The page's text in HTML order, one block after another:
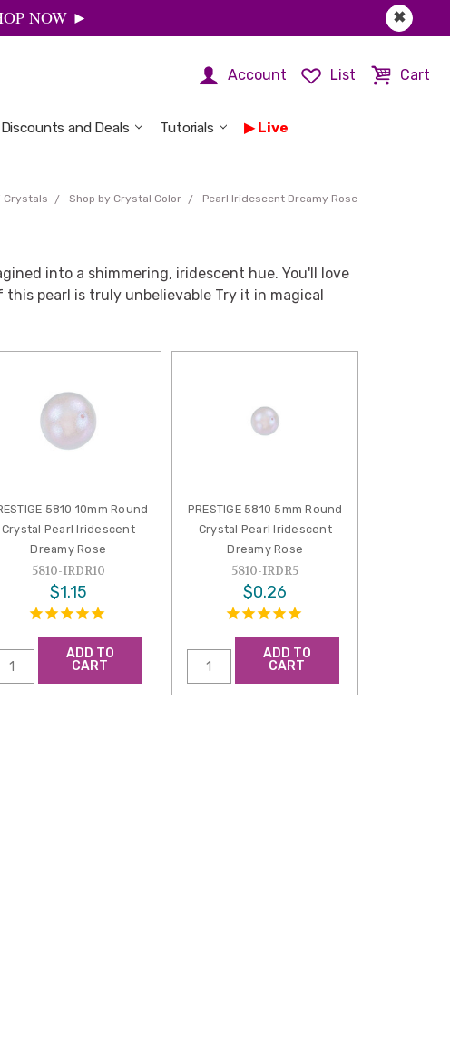
✖
NOW ►
Account List Cart
Discounts and Deals Tutorials Live
Crystals Shop by Crystal Color Pearl Iridescent Dreamy Rose
into a shimmering, iridescent hue. You'll love
pearl is truly unbelievable Try it in magical
5810 10mm Round
Crystal Pearl Iridescent
Dreamy Rose
5810-IRDR10
$1.15
ADD TO
CART
PRESTIGE 5810 5mm Round
Crystal Pearl Iridescent
Dreamy Rose
5810-IRDR5
$0.26
ADD TO
CART